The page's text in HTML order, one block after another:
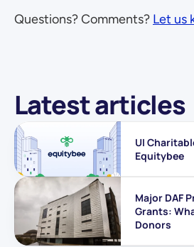
Questions? Comments? Let us
Latest articles
UI
Equitybee
Major DAF
Grants:
Donors